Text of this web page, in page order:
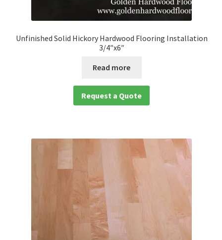
Unfinished Solid Hickory Hardwood Flooring Installation
3/4″x6″
Read more
Request a Quote